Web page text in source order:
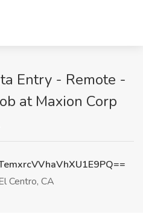
Entry - Remote -
at Maxion Corp
Centro, CA